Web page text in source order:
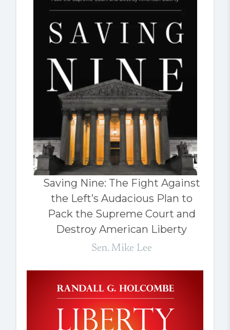
Saving Nine: The Fight Against
the Left’s Audacious Plan to
Pack the Supreme Court and
Destroy American Liberty
Sen. Mike Lee